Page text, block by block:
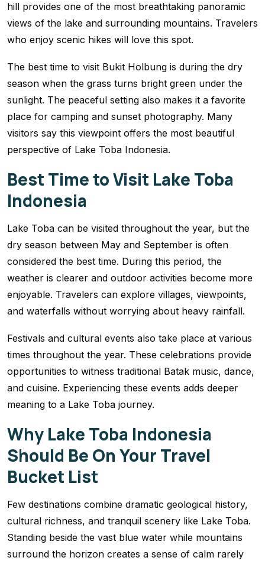
hill provides one of the most breathtaking panoramic
views of the lake and surrounding mountains. Travelers
who enjoy scenic hikes will love this spot.
The best time to visit Bukit Holbung is during the dry
season when the grass turns bright green under the
sunlight. The peaceful setting also makes it a favorite
place for camping and sunset photography. Many
visitors say this viewpoint offers the most beautiful
perspective of Lake Toba Indonesia.
Best Time to Visit Lake Toba
Indonesia
Lake Toba can be visited throughout the year, but the
dry season between May and September is often
considered the best time. During this period, the
weather is clearer and outdoor activities become more
enjoyable. Travelers can explore villages, viewpoints,
and waterfalls without worrying about heavy rainfall.
Festivals and cultural events also take place at various
times throughout the year. These celebrations provide
opportunities to witness traditional Batak music, dance,
and cuisine. Experiencing these events adds deeper
meaning to a Lake Toba journey.
Why Lake Toba Indonesia
Should Be On Your Travel
Bucket List
Few destinations combine dramatic geological history,
cultural richness, and tranquil scenery like Lake Toba.
Standing beside the vast blue water while mountains
surround the horizon creates a sense of calm rarely